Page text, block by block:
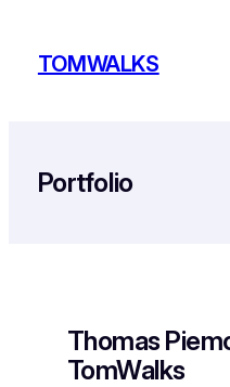
contentTOMWALKS
Portfolio
Thomas
TomWalks